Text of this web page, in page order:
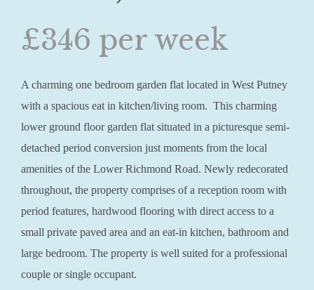
£346 per week
A charming one bedroom garden flat located in West Putney
with a spacious eat in kitchen/living room. This charming
lower ground floor garden flat situated in a picturesque semi-
detached period conversion just moments from the local
amenities of the Lower Richmond Road. Newly redecorated
throughout, the property comprises of a reception room with
period features, hardwood flooring with direct access to a
small private paved area and an eat-in kitchen, bathroom and
large bedroom. The property is well suited for a professional
couple or single occupant.